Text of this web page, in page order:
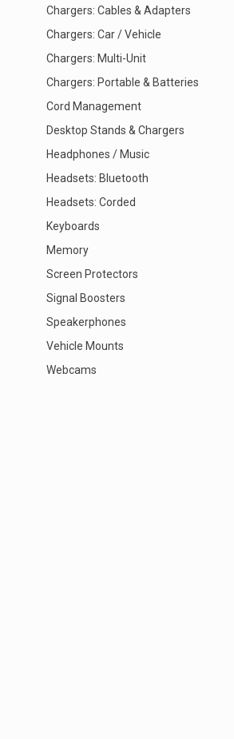
Chargers: Cables & Adapters
Chargers: Car / Vehicle
Chargers: Multi-Unit
Chargers: Portable & Batteries
Cord Management
Desktop Stands & Chargers
Headphones / Music
Headsets: Bluetooth
Headsets: Corded
Keyboards
Memory
Screen Protectors
Signal Boosters
Speakerphones
Vehicle Mounts
Webcams